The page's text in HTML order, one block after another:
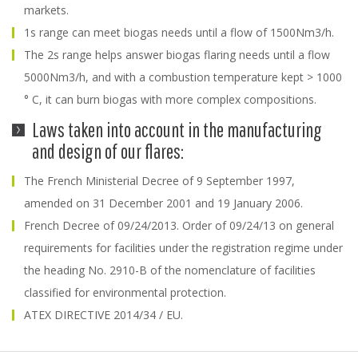
markets.
1s range can meet biogas needs until a flow of 1500Nm3/h.
The 2s range helps answer biogas flaring needs until a flow
5000Nm3/h, and with a combustion temperature kept > 1000
° C, it can burn biogas with more complex compositions.
Laws taken into account in the manufacturing
and design of our flares:
The French Ministerial Decree of 9 September 1997,
amended on 31 December 2001 and 19 January 2006.
French Decree of 09/24/2013. Order of 09/24/13 on general
requirements for facilities under the registration regime under
the heading No. 2910-B of the nomenclature of facilities
classified for environmental protection.
ATEX DIRECTIVE 2014/34 / EU.